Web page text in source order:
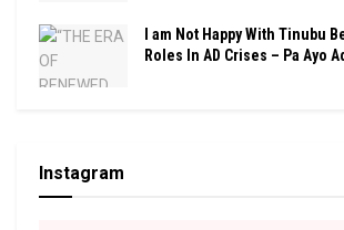
I am Not Happy With Tinubu
Roles In AD Crises – Pa Ayo
Instagram